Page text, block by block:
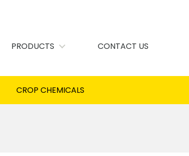
PRODUCTS CONTACT US
CROP CHEMICALS